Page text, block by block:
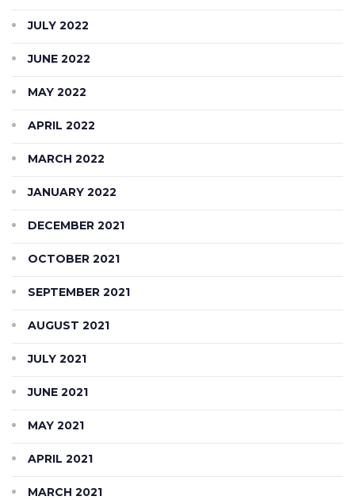
JULY 2022
JUNE 2022
MAY 2022
APRIL 2022
MARCH 2022
JANUARY 2022
DECEMBER 2021
OCTOBER 2021
SEPTEMBER 2021
AUGUST 2021
JULY 2021
JUNE 2021
MAY 2021
APRIL 2021
MARCH 2021